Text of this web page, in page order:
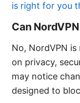
is right for you
Can
No, NordVPN
on privacy,
may notice
designed to